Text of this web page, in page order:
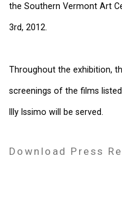
the Southern Vermont Art
3rd, 2012.
Throughout the exhibition,
screenings of the films
Illy Issimo will be served.
Download Press